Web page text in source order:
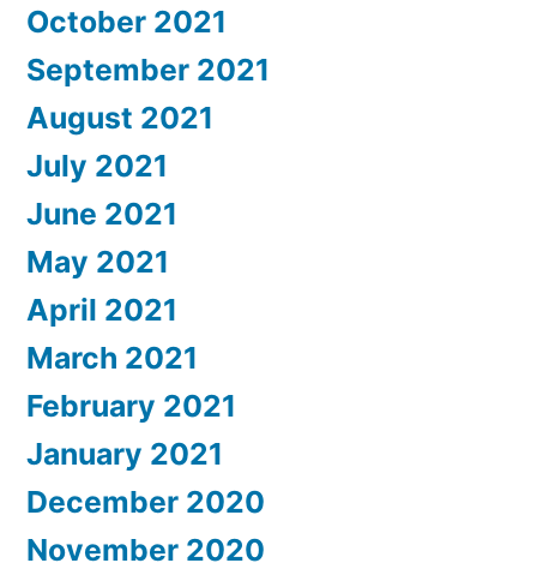
October 2021
September 2021
August 2021
July 2021
June 2021
May 2021
April 2021
March 2021
February 2021
January 2021
December 2020
November 2020